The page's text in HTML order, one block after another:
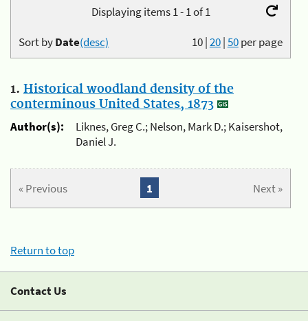
Displaying items 1 - 1 of 1
10|20|50per page
Sort byDate(desc)
1. Historical woodland density of the
conterminous United States, 1873
Author(s):
Liknes, Greg C.; Nelson, Mark D.; Kaisershot,
Daniel J.
« Previous Next »
1
Return to top
Contact Us